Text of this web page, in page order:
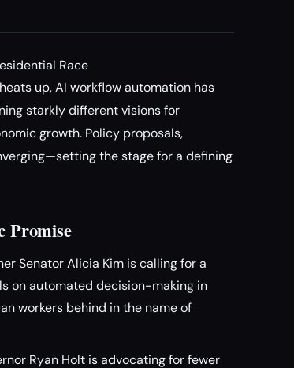
Race
up, AI workflow automation has
starkly different visions for
growth. Policy proposals,
the stage for a defining
Promise
Senator Alicia Kim is calling for a
on automated decision-making in
workers behind in the name of
Ryan Holt is advocating for fewer